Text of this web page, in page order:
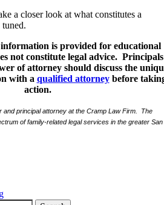
a closer look at what constitutes a
is provided for educational
not constitute legal advice. Principals
of attorney should discuss the
with a qualified attorneybefore
action.
and principal attorney at the Cramp Law Firm. The
of family-related legal services in the greater San